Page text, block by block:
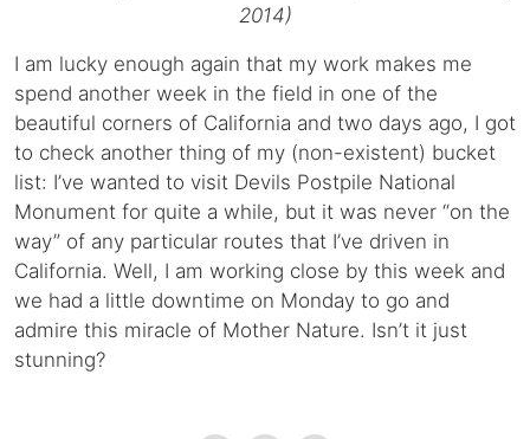
2014)
I am lucky enough again that my work makes me
spend another week in the field in one of the
beautiful corners of California and two days ago, I got
to check another thing of my (non-existent) bucket
list: I’ve wanted to visit Devils Postpile National
Monument for quite a while, but it was never “on the
way” of any particular routes that I’ve driven in
California. Well, I am working close by this week and
we had a little downtime on Monday to go and
admire this miracle of Mother Nature. Isn’t it just
stunning?